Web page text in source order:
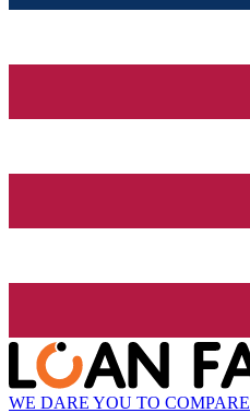
WE DARE YOU TO COMPARE